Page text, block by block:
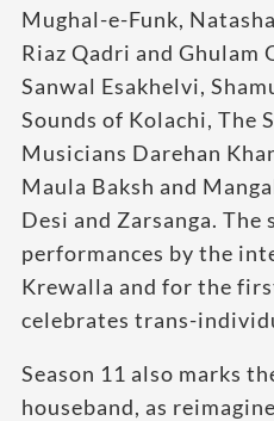
Mughal-e-Funk,
Riaz Qadri and Ghulam
Sanwal Esakhelvi,
Sounds of Kolachi, The
Musicians Darehan
Maula Baksh and
Desi and Zarsanga.
performances by the
Krewalla and for the
celebrates trans-
Season 11 also marks
houseband, as